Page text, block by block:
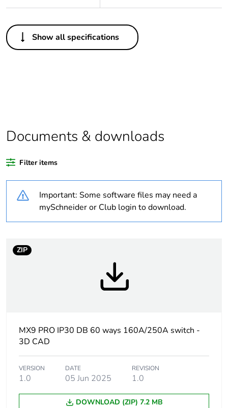
Others
Legacy weee scope In
Weee exclusion
rationale
Component not in
scope – non
independent function
0 %
Average percentage
of bio-based plastic
content
0 %
Warranty
duration(in months)
bmecat
Show all specifications
Documents & downloads
Filter items
Important: Some software files may need a
mySchneider or Club login to download.
ZIP
MX9 PRO IP30 DB 60 ways 160A/250A switch -
3D CAD
VERSION
1.0
DATE
05 Jun 2025
REVISION
1.0
DOWNLOAD (ZIP) 7.2 MB